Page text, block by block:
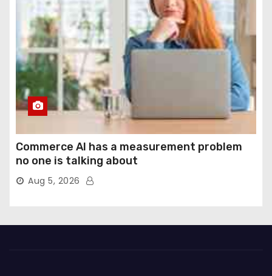
Commerce AI has a measurement problem
no one is talking about
Aug 5, 2026